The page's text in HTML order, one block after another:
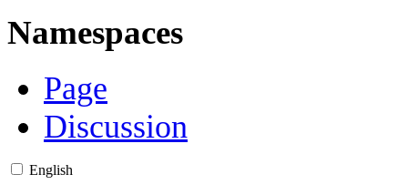
Namespaces
Page
Discussion
English